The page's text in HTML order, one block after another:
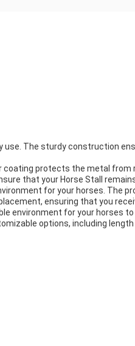
The sturdy construction
coating protects the metal
that your Horse Stall
for your horses. The
ensuring that you
environment for your horses
options, including length